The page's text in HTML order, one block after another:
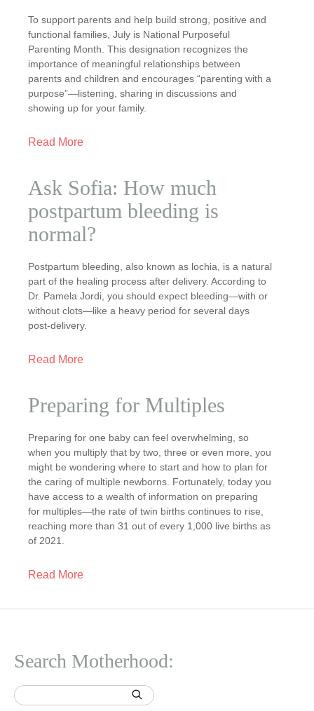
Search Motherhood:
To support parents and help build strong, positive and
functional families, July is National Purposeful
Parenting Month. This designation recognizes the
importance of meaningful relationships between
parents and children and encourages “parenting with a
purpose”—listening, sharing in discussions and
showing up for your family.
Read More
Ask Sofia: How much
postpartum bleeding is
normal?
Postpartum bleeding, also known as lochia, is a natural
part of the healing process after delivery. According to
Dr. Pamela Jordi, you should expect bleeding—with or
without clots—like a heavy period for several days
post-delivery.
Read More
Preparing for Multiples
Preparing for one baby can feel overwhelming, so
when you multiply that by two, three or even more, you
might be wondering where to start and how to plan for
the caring of multiple newborns. Fortunately, today you
have access to a wealth of information on preparing
for multiples—the rate of twin births continues to rise,
reaching more than 31 out of every 1,000 live births as
of 2021.
Read More